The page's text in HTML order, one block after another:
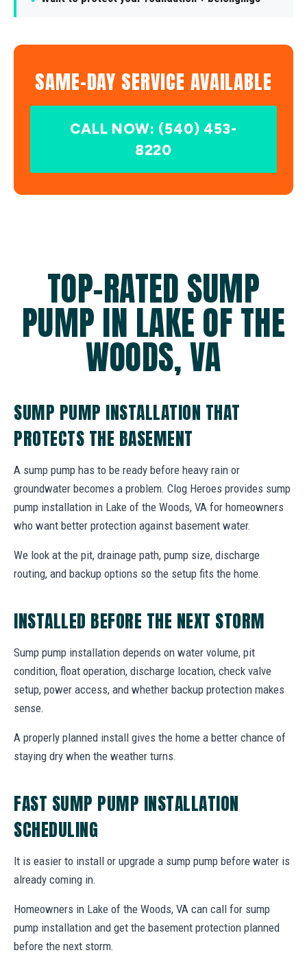
SAME-DAY SERVICE AVAILABLE
CALL NOW: (540) 453-
8220
TOP-RATED SUMP
PUMP IN LAKE OF THE
WOODS, VA
SUMP PUMP INSTALLATION THAT
PROTECTS THE BASEMENT
A sump pump has to be ready before heavy rain or
groundwater becomes a problem. Clog Heroes provides sump
pump installation in Lake of the Woods, VA for homeowners
who want better protection against basement water.
We look at the pit, drainage path, pump size, discharge
routing, and backup options so the setup fits the home.
INSTALLED BEFORE THE NEXT STORM
Sump pump installation depends on water volume, pit
condition, float operation, discharge location, check valve
setup, power access, and whether backup protection makes
sense.
A properly planned install gives the home a better chance of
staying dry when the weather turns.
FAST SUMP PUMP INSTALLATION
SCHEDULING
It is easier to install or upgrade a sump pump before water is
already coming in.
Homeowners in Lake of the Woods, VA can call for sump
pump installation and get the basement protection planned
before the next storm.